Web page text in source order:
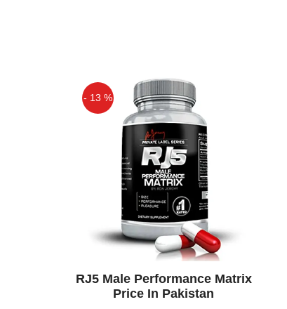
- 13 %
RJ5 Male Performance Matrix
Price In Pakistan